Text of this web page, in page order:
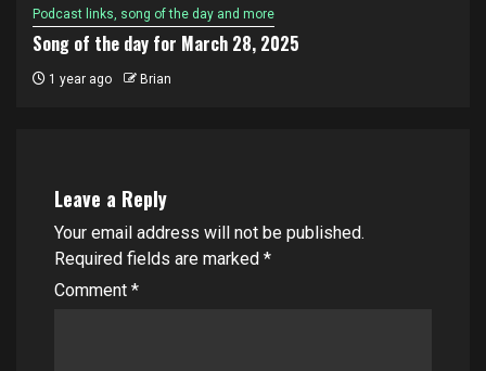
Podcast links, song of the day and more
Song of the day for March 28, 2025
1 year ago Brian
Leave a Reply
Your email address will not be published.
Required fields are marked *
Comment *